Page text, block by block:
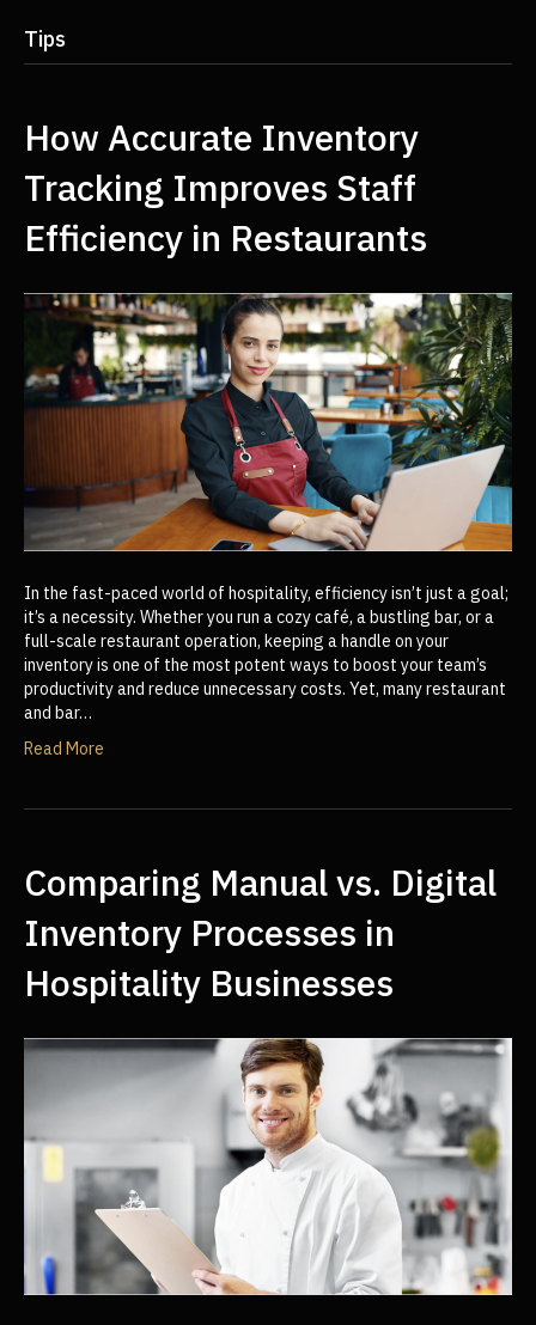
Tips
How Accurate Inventory
Tracking Improves Staff
Efficiency in Restaurants
In the fast-paced world of hospitality, efficiency isn’t just a goal;
it’s a necessity. Whether you run a cozy café, a bustling bar, or a
full-scale restaurant operation, keeping a handle on your
inventory is one of the most potent ways to boost your team’s
productivity and reduce unnecessary costs. Yet, many restaurant
and bar…
Read More
Comparing Manual vs. Digital
Inventory Processes in
Hospitality Businesses